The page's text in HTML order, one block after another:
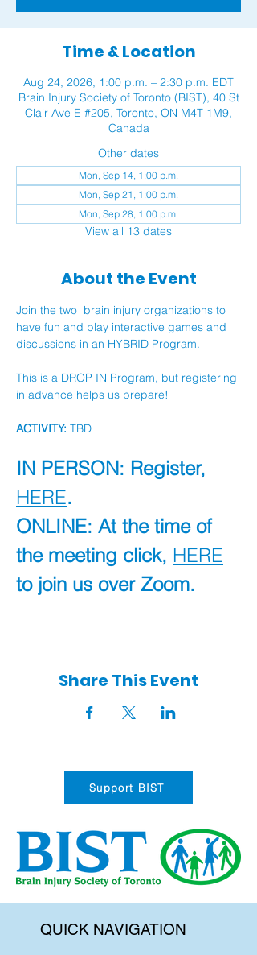
Time & Location
Aug 24, 2026, 1:00 p.m. – 2:30 p.m. EDT
Brain Injury Society of Toronto (BIST), 40 St
Clair Ave E #205, Toronto, ON M4T 1M9,
Canada
Other dates
Mon, Sep 14, 1:00 p.m.
Mon, Sep 21, 1:00 p.m.
Mon, Sep 28, 1:00 p.m.
View all 13 dates
About the Event
Join the two  brain injury organizations to
have fun and play interactive games and
discussions in an HYBRID Program.
This is a DROP IN Program, but registering
in advance helps us prepare!
ACTIVITY: TBD
IN PERSON: Register,
HERE.
ONLINE: At the time of
the meeting click, HERE
to join us over Zoom.
Share This Event
Support BIST
QUICK NAVIGATION